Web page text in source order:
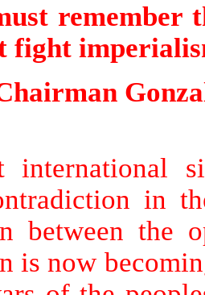
remember
fight
international
in
between the
is now